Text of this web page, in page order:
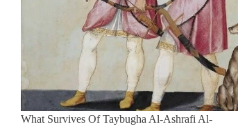
What Survives Of Taybugha Al-Ashrafi Al-